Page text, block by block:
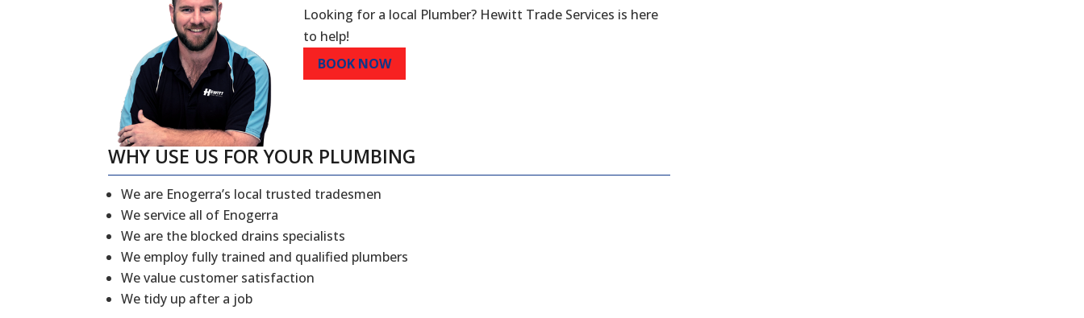
Looking for a local Plumber? Hewitt Trade Services is here
to help!
BOOK NOW
WHY USE US FOR YOUR PLUMBING
We are Enogerra’s local trusted tradesmen
We service all of Enogerra
We are the blocked drains specialists
We employ fully trained and qualified plumbers
We value customer satisfaction
We tidy up after a job